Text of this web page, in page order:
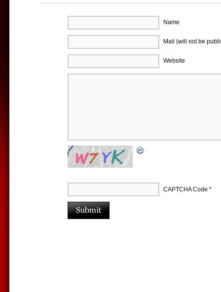
Name
Mail (will not be
Website
CAPTCHA Code *